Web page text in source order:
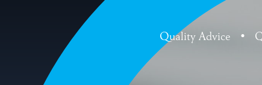
Quality Advice •